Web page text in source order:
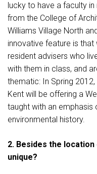
lucky to have a faculty
from the College of
Williams Village North
innovative feature is
resident advisers who
with them in class, and
thematic: In Spring
Kent will be offering a
taught with an emphasis
environmental history.
2. Besides the location
unique?